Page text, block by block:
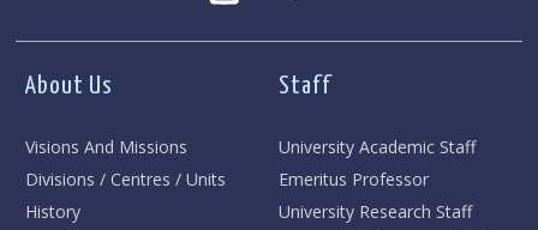
About Us
Visions And Missions
Divisions / Centres / Units
History
Staff
University Academic Staff
Emeritus Professor
University Research Staff